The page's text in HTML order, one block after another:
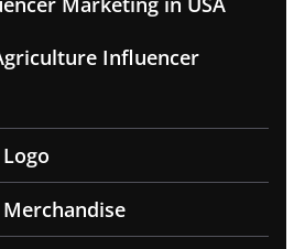
Influencer